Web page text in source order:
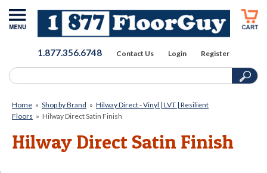
1.877.356.6748 Contact Us Login Register
Home » Shop by Brand » Hilway Direct - Vinyl | LVT | Resilient
Floors » Hilway Direct Satin Finish
Hilway Direct Satin Finish